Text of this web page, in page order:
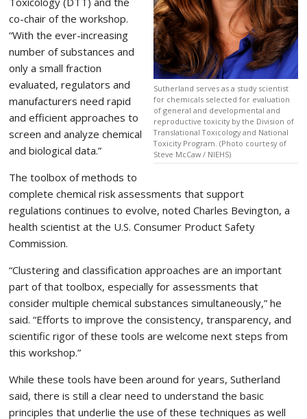
Sutherland serves as a study scientist
for chemicals selected for evaluation
of general and developmental and
reproductive toxicity by the Division of
Translational Toxicology and National
Toxicity Program. (Photo courtesy of
Steve McCaw / NIEHS)
co-chair of the workshop.
“With the ever-increasing
number of substances and
only a small fraction
evaluated, regulators and
manufacturers need rapid
and efficient approaches to
screen and analyze chemical
and biological data.”
The toolbox of methods to
complete chemical risk assessments that support
regulations continues to evolve, noted Charles Bevington, a
health scientist at the U.S. Consumer Product Safety
Commission.
“Clustering and classification approaches are an important
part of that toolbox, especially for assessments that
consider multiple chemical substances simultaneously,” he
said. “Efforts to improve the consistency, transparency, and
scientific rigor of these tools are welcome next steps from
this workshop.”
While these tools have been around for years, Sutherland
said, there is still a clear need to understand the basic
principles that underlie the use of these techniques as well